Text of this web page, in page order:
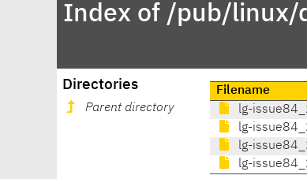
Index of /pub/
Directories
Parent directory
Filename
lg-
lg-
lg-
lg-